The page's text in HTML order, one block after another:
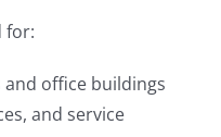
for:
office buildings
and service